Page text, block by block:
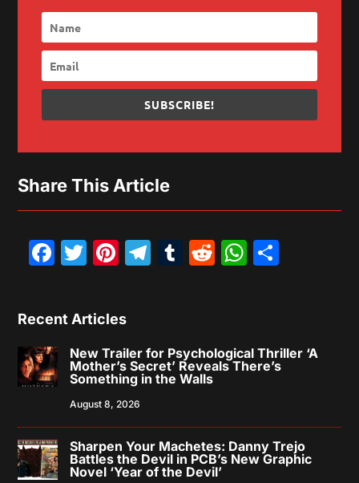
SUBSCRIBE!
Share This Article
Facebook
Twitter
Pinterest
Telegram
Tumblr
Reddit
Recent Articles
New Trailer for Psychological Thriller ‘A
Mother’s Secret’ Reveals There’s
Something in the Walls
August 8, 2026
Sharpen Your Machetes: Danny Trejo
Battles the Devil in PCB’s New Graphic
Novel ‘Year of the Devil’